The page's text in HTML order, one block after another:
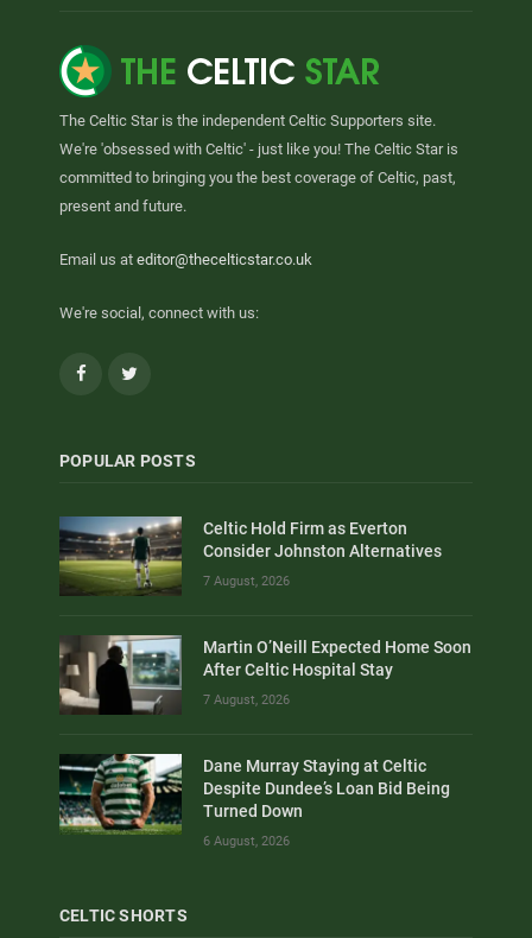
The Celtic Star is the independent Celtic Supporters site.
We're 'obsessed with Celtic' - just like you! The Celtic Star is
committed to bringing you the best coverage of Celtic, past,
present and future.
Email us at editor@thecelticstar.co.uk
We're social, connect with us:
Facebook
POPULAR POSTS
Celtic Hold Firm as Everton
Consider Johnston Alternatives
7 August, 2026
Martin O’Neill Expected Home Soon
After Celtic Hospital Stay
7 August, 2026
Dane Murray Staying at Celtic
Despite Dundee’s Loan Bid Being
Turned Down
6 August, 2026
CELTIC SHORTS